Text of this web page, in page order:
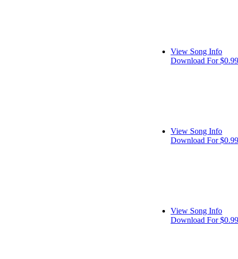
View Song Info
Download For $0.99
View Song Info
Download For $0.99
View Song Info
Download For $0.99